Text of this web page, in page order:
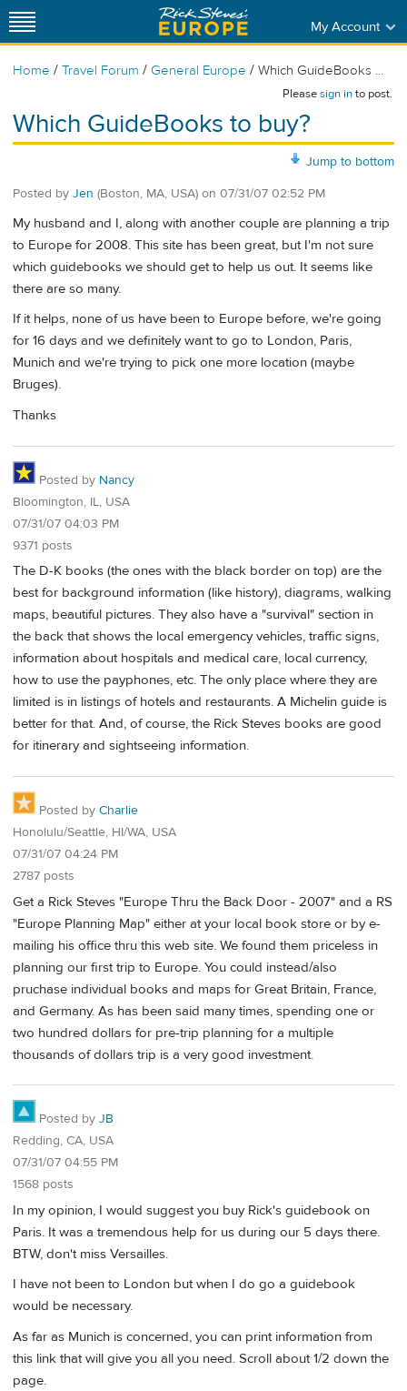
My Account
Home / Travel Forum / General Europe / Which GuideBooks ...
Pleasesign into post.
Which GuideBooks to buy?
Jump to bottom
Posted by Jen (Boston, MA, USA) on 07/31/07 02:52 PM
My husband and I, along with another couple are planning a trip
to Europe for 2008. This site has been great, but I'm not sure
which guidebooks we should get to help us out. It seems like
there are so many.
If it helps, none of us have been to Europe before, we're going
for 16 days and we definitely want to go to London, Paris,
Munich and we're trying to pick one more location (maybe
Bruges).
Thanks
Posted by Nancy
Bloomington, IL, USA
07/31/07 04:03 PM
9371 posts
The D-K books (the ones with the black border on top) are the
best for background information (like history), diagrams, walking
maps, beautiful pictures. They also have a "survival" section in
the back that shows the local emergency vehicles, traffic signs,
information about hospitals and medical care, local currency,
how to use the payphones, etc. The only place where they are
limited is in listings of hotels and restaurants. A Michelin guide is
better for that. And, of course, the Rick Steves books are good
for itinerary and sightseeing information.
Posted by Charlie
Honolulu/Seattle, HI/WA, USA
07/31/07 04:24 PM
2787 posts
Get a Rick Steves "Europe Thru the Back Door - 2007" and a RS
"Europe Planning Map" either at your local book store or by e-
mailing his office thru this web site. We found them priceless in
planning our first trip to Europe. You could instead/also
pruchase individual books and maps for Great Britain, France,
and Germany. As has been said many times, spending one or
two hundred dollars for pre-trip planning for a multiple
thousands of dollars trip is a very good investment.
Posted by JB
Redding, CA, USA
07/31/07 04:55 PM
1568 posts
In my opinion, I would suggest you buy Rick's guidebook on
Paris. It was a tremendous help for us during our 5 days there.
BTW, don't miss Versailles.
I have not been to London but when I do go a guidebook
would be necessary.
As far as Munich is concerned, you can print information from
this link that will give you all you need. Scroll about 1/2 down the
page.